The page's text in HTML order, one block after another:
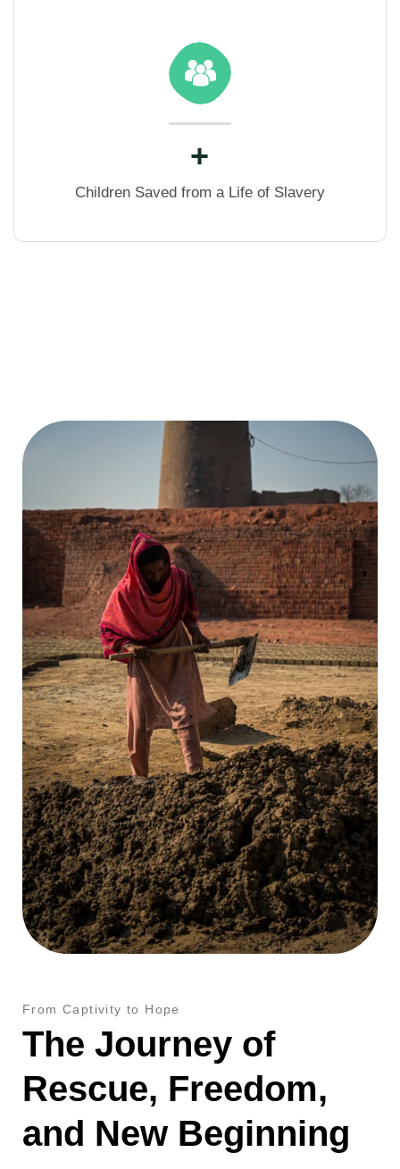
+
Children Saved from a Life of Slavery
From Captivity to Hope
The Journey of
Rescue, Freedom,
and New Beginning